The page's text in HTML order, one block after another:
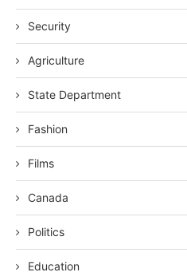
Security
Agriculture
State Department
Fashion
Films
Canada
Politics
Education